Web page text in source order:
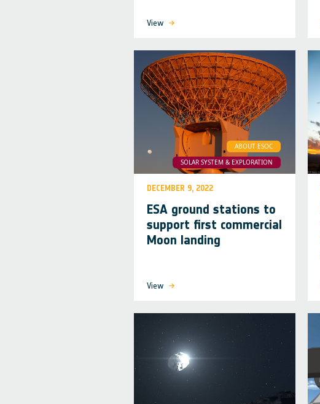
View
ABOUT ESOC
SOLAR SYSTEM & EXPLORATION
DECEMBER 9, 2022
ESA ground stations to
support first commercial
Moon landing
View